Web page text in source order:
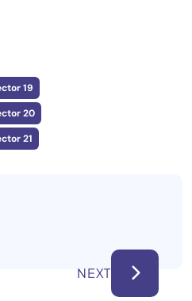
19
20
21
NEXT